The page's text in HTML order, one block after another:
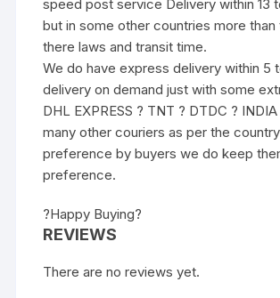
speed post service Delivery within 13
but in some other countries more than
there laws and transit time.
We do have express delivery within 5
delivery on demand just with some
DHL EXPRESS ? TNT ? DTDC ?
many other couriers as per the
preference by buyers we do keep
preference.
?Happy Buying?
REVIEWS
There are no reviews yet.